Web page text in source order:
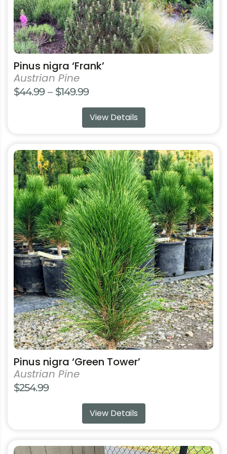
Pinus nigra ‘Frank’
Austrian Pine
$44.99 – $149.99Price
range:
$44.99
$149.99
View Details
product
page
Pinus nigra ‘Green Tower’
Austrian Pine
$254.99
View Details
This
product
has
multiple
variants.
The
options
may
be
chosen
the
product
page
This